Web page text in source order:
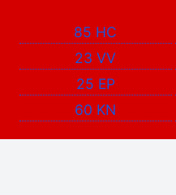
85 HC
23 VV
25 EP
60 KN